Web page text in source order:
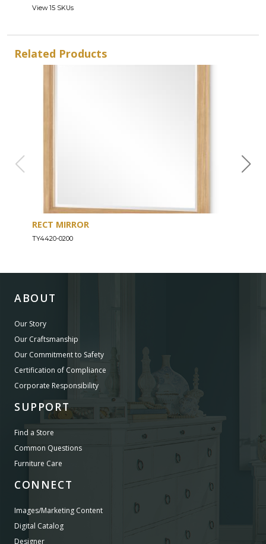
View 15 SKUs
Related Products
RECT MIRROR
TY4420-0200
ABOUT
Our Story
Our Craftsmanship
Our Commitment to Safety
Certification of Compliance
Corporate Responsibility
SUPPORT
Find a Store
Common Questions
Furniture Care
CONNECT
Images/Marketing Content
Digital Catalog
Designer